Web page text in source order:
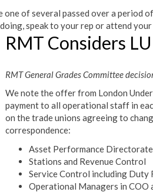
one of several passed over a period
speak to your rep or attend
RMT Considers
RMT General Grades Committee
We note the offer from London
payment to all operational staff in
on the trade unions agreeing to
correspondence:
Asset Performance Directorate
Stations and Revenue Control
Service Control including Duty
Operational Managers in COO